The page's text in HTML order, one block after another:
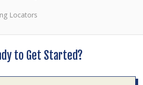
Locators
to Get Started?